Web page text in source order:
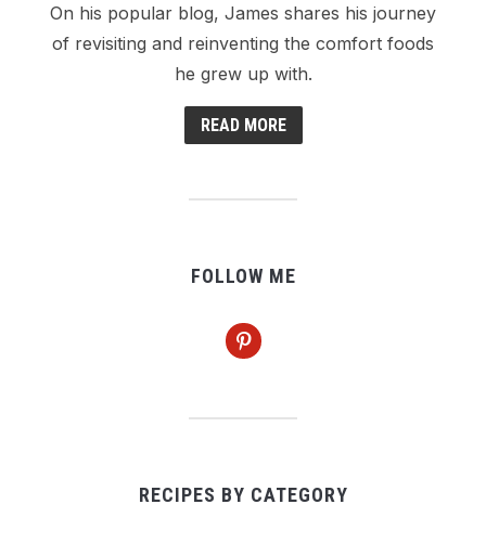
On his popular blog, James shares his journey
of revisiting and reinventing the comfort foods
he grew up with.
READ MORE
FOLLOW ME
pinterest
RECIPES BY CATEGORY